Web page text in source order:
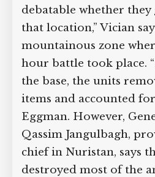
debatable whether
that location,” Vician
mountainous zone
hour battle took place.
the base, the units
items and accounted for
Eggman. However,
Qassim Jangulbagh,
chief in Nuristan, says
destroyed most of the